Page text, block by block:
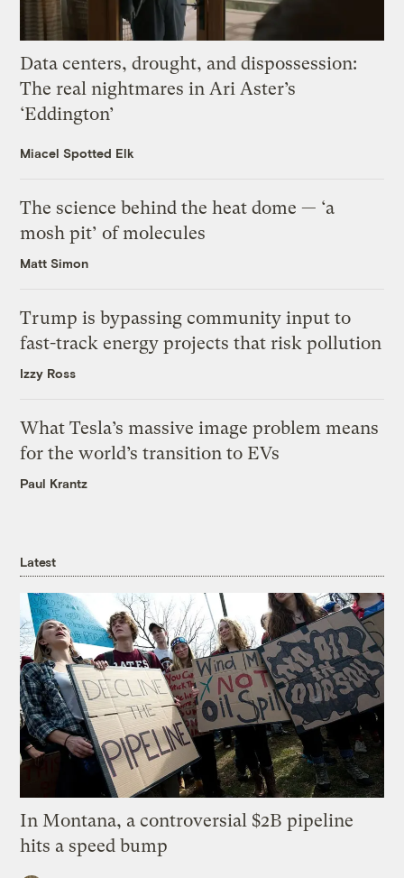
Data centers, drought, and dispossession:
The real nightmares in Ari Aster’s
‘Eddington’
Miacel Spotted Elk
The science behind the heat dome — ‘a
mosh pit’ of molecules
Matt Simon
Trump is bypassing community input to
fast-track energy projects that risk pollution
Izzy Ross
What Tesla’s massive image problem means
for the world’s transition to EVs
Paul Krantz
Latest
In Montana, a controversial $2B pipeline
hits a speed bump